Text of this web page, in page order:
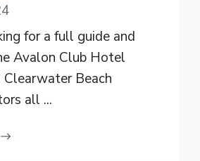
for a full guide and
Avalon Club Hotel
Beach
all ...